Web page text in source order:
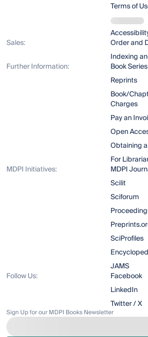
Terms of
Sales:
Order and
Indexing
Further Information:
Book Series
Reprints
Book/
Charges
Pay an
Open
Obtaining
For
MDPI Initiatives:
MDPI
Scilit
Sciforum
SciProfiles
JAMS
Follow Us:
Facebook
LinkedIn
Twitter / X
Sign Up for our MDPI Books Newsletter